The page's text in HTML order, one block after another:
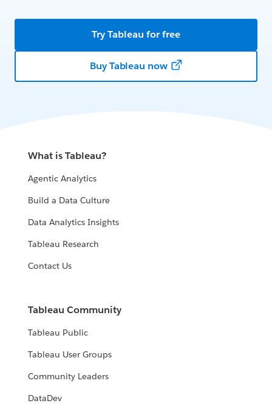
Try Tableau for free
Buy Tableau now
What is Tableau?
Agentic Analytics
Build a Data Culture
Data Analytics Insights
Tableau Research
Contact Us
Tableau Community
Tableau Public
Tableau User Groups
Community Leaders
DataDev